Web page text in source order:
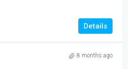
Details
8 months ago